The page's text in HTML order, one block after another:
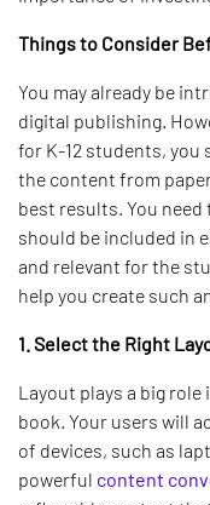
Things to Consider
You may already be
digital publishing.
for K-12 students,
the content from
best results. You
should be included in
and relevant for the
help you create such
1. Select the Right
Layout plays a big
book. Your users will
of devices, such as
powerful content